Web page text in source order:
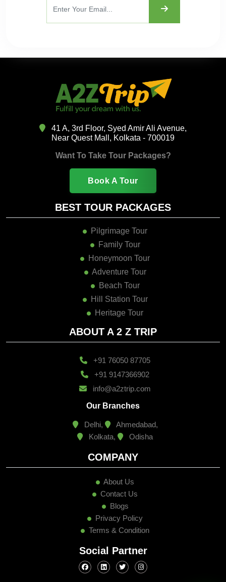
41 A, 3rd Floor, Syed Amir Ali Avenue,
Near Quest Mall, Kolkata - 700019
Want To Take Tour Packages?
Book A Tour
BEST TOUR PACKAGES
Pilgrimage Tour
Family Tour
Honeymoon Tour
Adventure Tour
Beach Tour
Hill Station Tour
Heritage Tour
ABOUT A 2 Z TRIP
+91 76050 87705
+91 9147366902
info@a2ztrip.com
Our Branches
Delhi,
Ahmedabad,
Kolkata,
Odisha
COMPANY
About Us
Contact Us
Blogs
Privacy Policy
Terms & Condition
Social Partner